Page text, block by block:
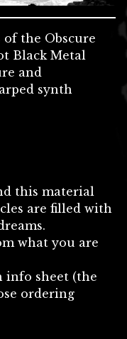
the Obscure
Black Metal
and
synth
this material
are filled with
what you are
info sheet (the
ordering